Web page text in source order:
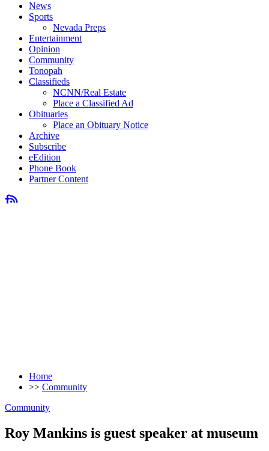
News
Sports
Nevada Preps
Entertainment
Opinion
Community
Tonopah
Classifieds
NCNN/Real Estate
Place a Classified Ad
Obituaries
Place an Obituary Notice
Archive
Subscribe
eEdition
Phone Book
Partner Content
Home
>> Community
Community
Roy Mankins is guest speaker at museum